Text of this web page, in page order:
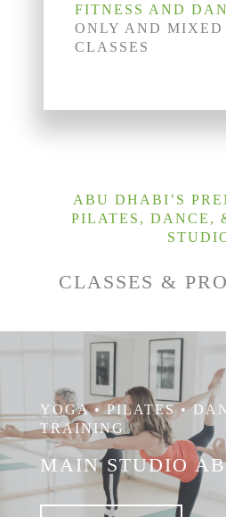
FITNESS AND
ONLY AND MIXED
CLASSES
ABU DHABI’S
PILATES, DANCE,
CLASSES &
YOGA • PILATES •
TRAINING
MAIN STUDIO